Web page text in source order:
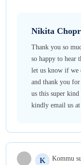
Nikita
Thank you so
so happy to hear
let us know if we
and thank you
us this super
kindly email us at
K Kommu